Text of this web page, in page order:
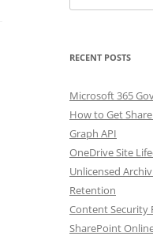
for:
RECENT POSTS
Microsoft 365
How to Get
Graph API
OneDrive Site
Unlicensed
Retention
Content Security
SharePoint